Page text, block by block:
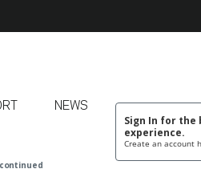
Sign In for the
experience.
Create an account
NEWS